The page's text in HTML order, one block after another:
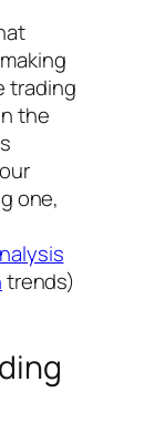
trading
the
one,
trends)